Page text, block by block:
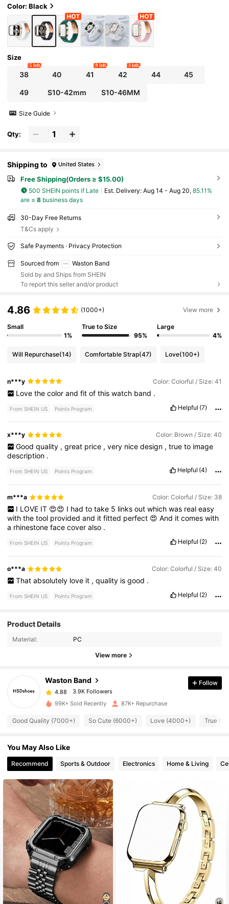
me With Screen Protector Protects Watch Fr
om Scratches And Dust Watch Protective Ca
se Cover Series SE/10/9/8/7/6/5/4/3/2, 38m
m 40mm 41mm 42mm 44mm 45mm 46mm 4
9mm Smart Watch Accessories Watch Band
And Watch Protective Case
Color: Black
Size
38
5 left
40 41
9 left
42
3 left
44 45
49 S10-42mm S10-46MM
Size Guide
Qty:
Shipping to United States
Free Shipping(Orders ≥ $15.00)
500 SHEIN points if Late ​Est. Delivery: Aug 14 - Aug 20, 85.11%
are ≤ 8business days
30-Day Free Returns
T&Cs apply
Safe Payments · Privacy Protection
Sourced from
Waston Band
Sold by and Ships from SHEIN
To report this seller and/or product
4.86 (1000+) View more
Small
1%
True to Size
95%
Large
4%
Will Repurchase(14) Comfortable Strap(47) Love(100+)
n***y Color: Colorful / Size: 41
Love the color and fit of this watch band .
From SHEIN US Points Program Helpful (7)
x***y Color: Brown / Size: 40
Good quality , great price , very nice design , true to image
description .
From SHEIN US Points Program Helpful (4)
m***a Color: Colorful / Size: 38
I LOVE IT 😍😍 I had to take 5 links out which was real easy
withthetool providedand itfitted perfect 😍And itcomeswith
a rhinestonefacecoveralso .
From SHEIN US Points Program Helpful (2)
o***a Color: Colorful / Size: 40
That absolutely love it , quality is good .
From SHEIN US Points Program Helpful (2)
Product Details
Material: PC
View more
Waston Band
4.88
3.9K Followers
4.88
3.9K Followers
g***o
paid 1 day ago
4.88
4.88 3.9K Followers
4.88 3.9K Followers
4.88 3.9K Followers
4.88 3.9K Followers
Follow
99K+ Sold Recently 87K+ Repurchase
Good Quality (7000+) So Cute (6000+) Love (4000+) True to
You May Also Like
Recommend Sports & Outdoor Electronics Home & Living